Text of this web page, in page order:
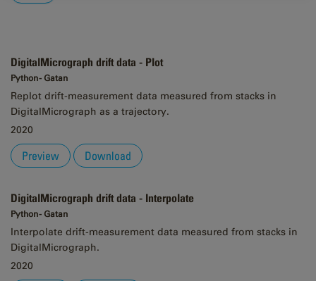
DigitalMicrograph drift data - Plot
Python - Gatan
Replot drift-measurement data measured from stacks in
DigitalMicrograph as a trajectory.
2020
Preview Download
DigitalMicrograph drift data - Interpolate
Python - Gatan
Interpolate drift-measurement data measured from stacks in
DigitalMicrograph.
2020